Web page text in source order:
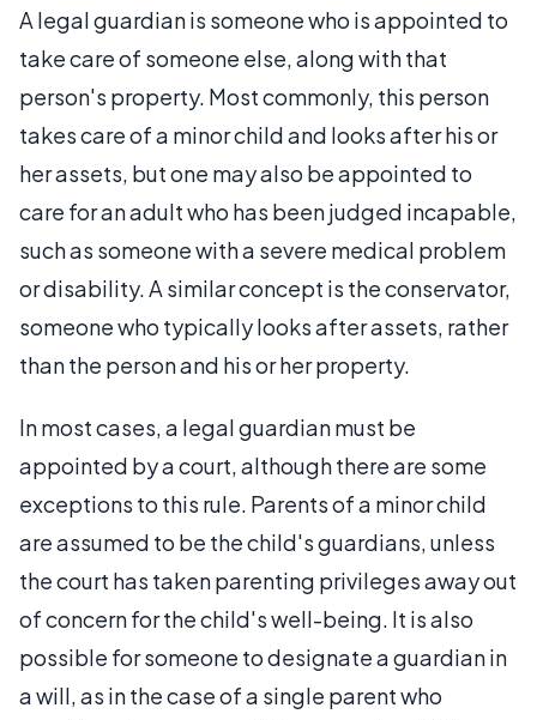
A legal guardian is someone who is appointed to
take care of someone else, along with that
person's property. Most commonly, this person
takes care of a minor child and looks after his or
her assets, but one may also be appointed to
care for an adult who has been judged incapable,
such as someone with a severe medical problem
or disability. A similar concept is the conservator,
someone who typically looks after assets, rather
than the person and his or her property.
In most cases, a legal guardian must be
appointed by a court, although there are some
exceptions to this rule. Parents of a minor child
are assumed to be the child's guardians, unless
the court has taken parenting privileges away out
of concern for the child's well-being. It is also
possible for someone to designate a guardian in
a will, as in the case of a single parent who